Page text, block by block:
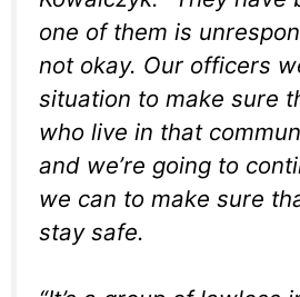
one of them is
not okay. Our officers
situation to make sure
who live in that
and we’re going to
we can to make sure
stay safe.